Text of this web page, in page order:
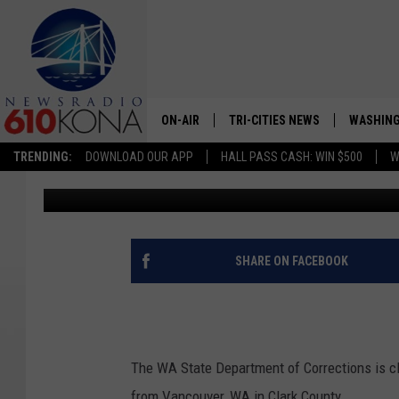
TRENDING: DOWNLOAD OUR APP HALL PASS CASH: WIN $500
ON-AIR
LISTEN LIVE
ALL STAFF
TRI-CITIES NEWS
WA STATE TO CLOSE
LACK OF INMATES
John McKay Published: June 28, 2023
SHARE ON FACEBOOK
The WA State Department of Corrections is